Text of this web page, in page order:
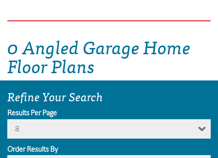
0 Angled Garage Home
Floor Plans
Refine Your Search
Results Per Page
8
Order Results By